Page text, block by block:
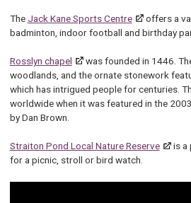
The Jack Kane Sports Centre
offers a
badminton, indoor football and birthday
Rosslyn chapel
was founded in 1446.
woodlands, and the ornate stonework
which has intrigued people for centuries.
worldwide when it was featured in the 2003
by Dan Brown.
Straiton Pond Local Nature Reserve
is a
for a picnic, stroll or bird watch.